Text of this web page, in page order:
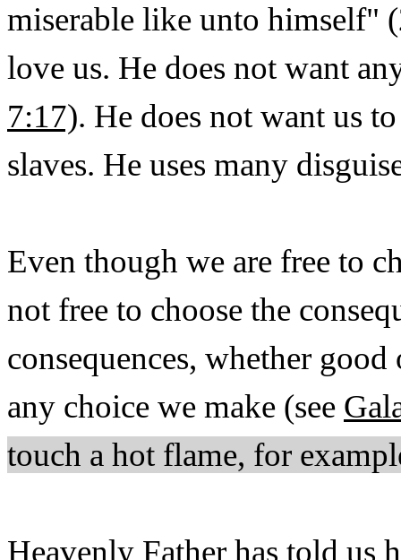
miserable like unto himself"
love us. He does not want
7:17). He does not want us
slaves. He uses many
Even though we are free to
not free to choose the
consequences, whether
any choice we make (see
touch a hot flame, for
Heavenly Father has told us